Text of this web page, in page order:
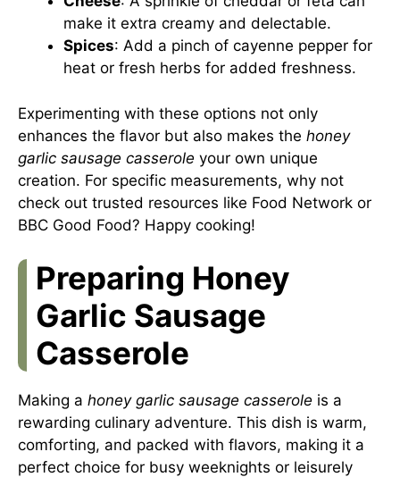
make it extra creamy and delectable.
Spices: Add a pinch of cayenne pepper for
heat or fresh herbs for added freshness.
Experimenting with these options not only
enhances the flavor but also makes the honey
garlic sausage casserole your own unique
creation. For specific measurements, why not
check out trusted resources like Food Network or
BBC Good Food? Happy cooking!
Preparing Honey
Garlic Sausage
Casserole
Making a honey garlic sausage casserole is a
rewarding culinary adventure. This dish is warm,
comforting, and packed with flavors, making it a
perfect choice for busy weeknights or leisurely